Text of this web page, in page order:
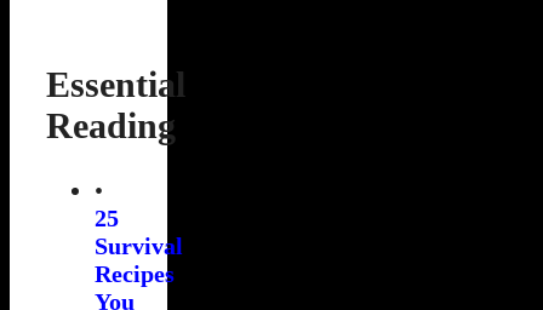
Essential
Reading
•
25
Survival
Recipes
You